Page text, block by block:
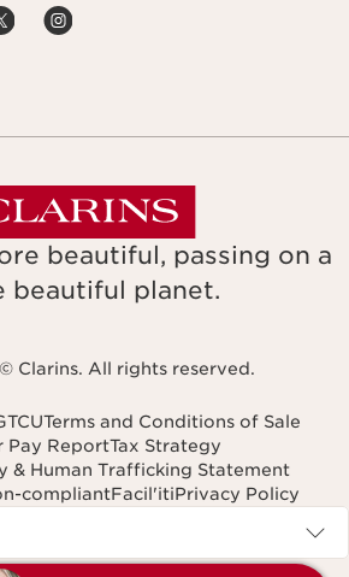
beautiful, passing on a
beautiful planet.
Clarins. All rights reserved.
Terms and Conditions of Sale
Pay ReportTax Strategy
& Human Trafficking Statement
compliantFacil'itiPrivacy Policy